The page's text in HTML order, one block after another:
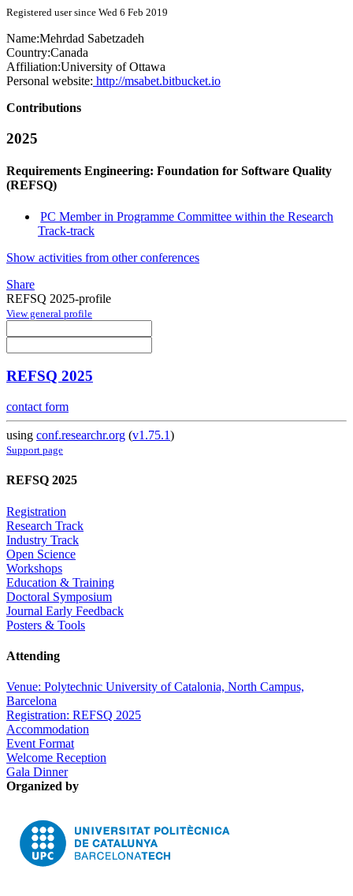
Registered user since Wed 6 Feb 2019
Name:Mehrdad Sabetzadeh
Country:Canada
Affiliation:University of Ottawa
Personal website: http://msabet.bitbucket.io
Contributions
2025
Requirements Engineering: Foundation for Software Quality
(REFSQ)
PC Member in Programme Committee within the Research
Track-track
Show activities from other conferences
Share
REFSQ 2025-profile
View general profile
REFSQ 2025
contact form
using conf.researchr.org (v1.75.1)
Support page
REFSQ 2025
Registration
Research Track
Industry Track
Open Science
Workshops
Education & Training
Doctoral Symposium
Journal Early Feedback
Posters & Tools
Attending
Venue: Polytechnic University of Catalonia, North Campus,
Barcelona
Registration: REFSQ 2025
Accommodation
Event Format
Welcome Reception
Gala Dinner
Organized by